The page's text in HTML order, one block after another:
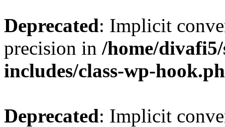
Deprecated: Implicit
precision in /home/
includes/class-wp-
Deprecated: Implicit